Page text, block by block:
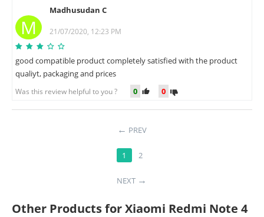
M
Madhusudan C
21/07/2020, 12:23 PM
good compatible product completely satisfied with the product
qualiyt, packaging and prices
Was this review helpful to you ? 0 0
PREV
1 2
NEXT
Other Products for Xiaomi Redmi Note 4